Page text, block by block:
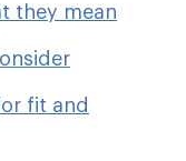
they mean
fit and